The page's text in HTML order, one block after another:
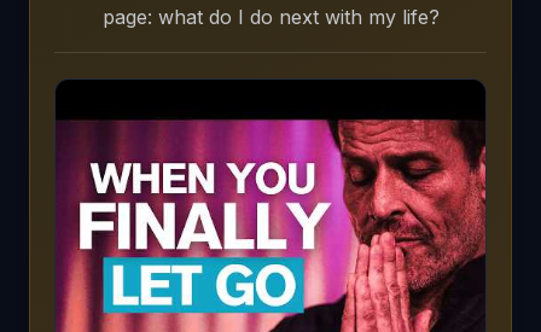
page: what do I do next with my life?